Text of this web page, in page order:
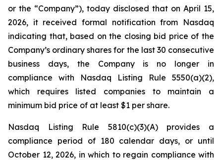
or the “Company”), today disclosed that on April 15,
2026, it received formal notification from Nasdaq
indicating that, based on the closing bid price of the
Company’s ordinary shares for the last 30 consecutive
business days, the Company is no longer in
compliance with Nasdaq Listing Rule 5550(a)(2),
which requires listed companies to maintain a
minimum bid price of at least $1 per share.
Nasdaq Listing Rule 5810(c)(3)(A) provides a
compliance period of 180 calendar days, or until
October 12, 2026, in which to regain compliance with